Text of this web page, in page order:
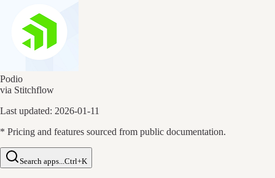
Podio
via Stitchflow
Last updated: 2026-01-11
* Pricing and features sourced from public documentation.
Search apps...Ctrl+K